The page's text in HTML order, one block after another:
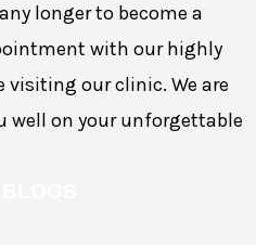
longer to become a
with our highly
visiting our clinic. We are
well on your unforgettable